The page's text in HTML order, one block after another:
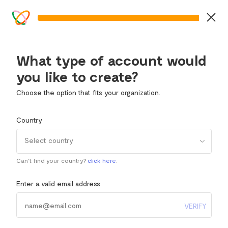
What type of account would
you like to create?
Choose the option that fits your organization.
Country
Select country
Can't find your country? click here
Enter a valid email address
VERIFY